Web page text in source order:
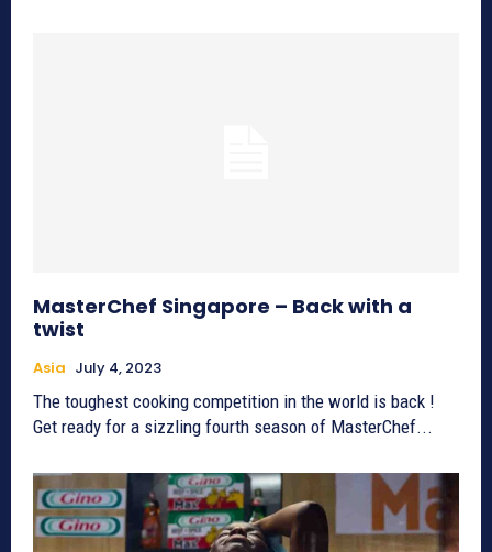
MasterChef Singapore – Back with a
twist
Asia July 4, 2023
The toughest cooking competition in the world is back !
Get ready for a sizzling fourth season of MasterChef...